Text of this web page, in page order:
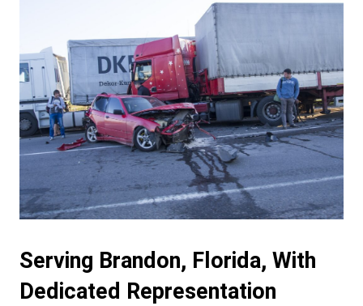
Serving Brandon, Florida, With
Dedicated Representation